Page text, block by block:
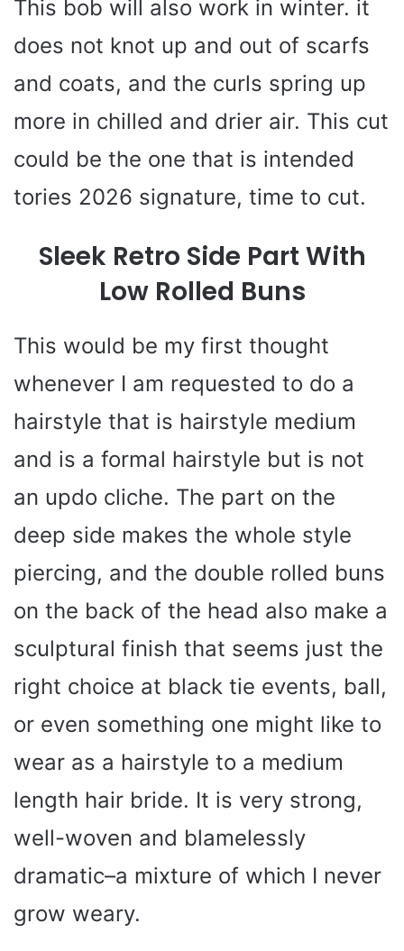
This bob will also work in winter. it
does not knot up and out of scarfs
and coats, and the curls spring up
more in chilled and drier air. This cut
could be the one that is intended
tories 2026 signature, time to cut.
Sleek Retro Side Part With
Low Rolled Buns
This would be my first thought
whenever I am requested to do a
hairstyle that is hairstyle medium
and is a formal hairstyle but is not
an updo cliche. The part on the
deep side makes the whole style
piercing, and the double rolled buns
on the back of the head also make a
sculptural finish that seems just the
right choice at black tie events, ball,
or even something one might like to
wear as a hairstyle to a medium
length hair bride. It is very strong,
well-woven and blamelessly
dramatic–a mixture of which I never
grow weary.